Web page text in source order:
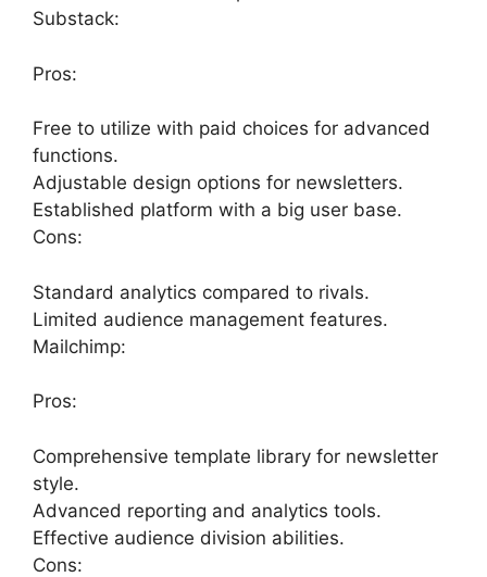
Substack:
Pros:
Free to utilize with paid choices for advanced
functions.
Adjustable design options for newsletters.
Established platform with a big user base.
Cons:
Standard analytics compared to rivals.
Limited audience management features.
Mailchimp:
Pros:
Comprehensive template library for newsletter
style.
Advanced reporting and analytics tools.
Effective audience division abilities.
Cons: